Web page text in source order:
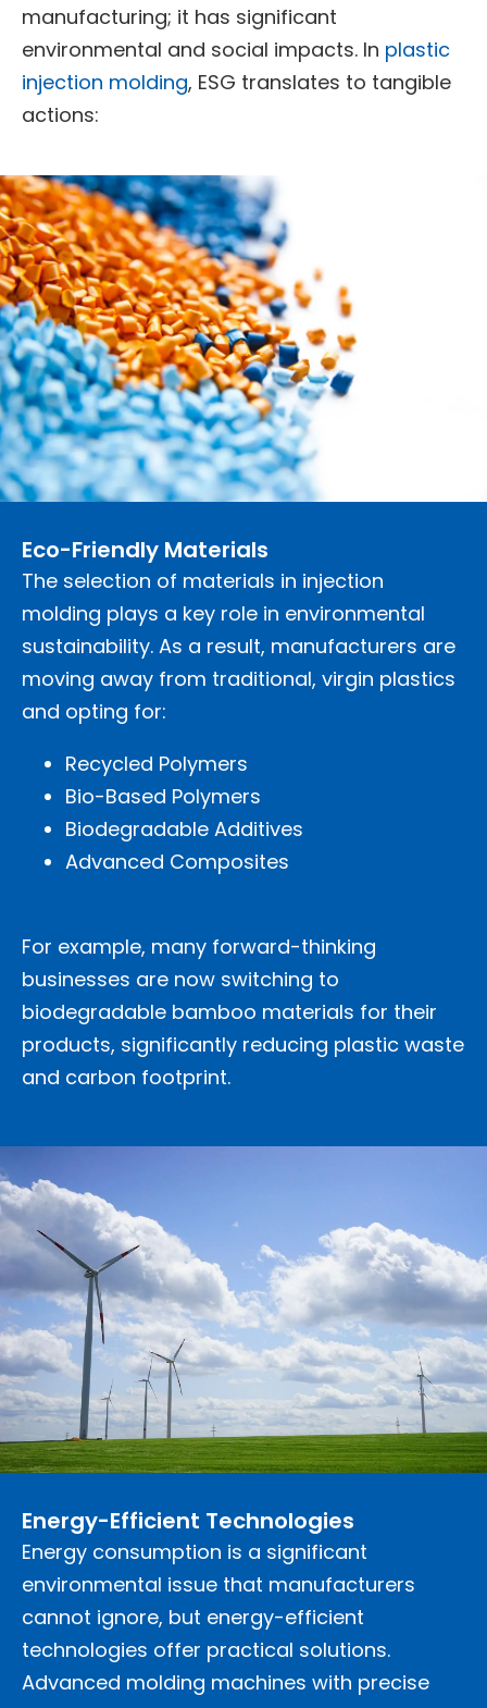
manufacturing; it has significant
environmental and social impacts. In plastic
injection molding, ESG translates to tangible
actions:
Eco-Friendly Materials
The selection of materials in injection
molding plays a key role in environmental
sustainability. As a result, manufacturers are
moving away from traditional, virgin plastics
and opting for:
Recycled Polymers
Bio-Based Polymers
Biodegradable Additives
Advanced Composites
For example, many forward-thinking
businesses are now switching to
biodegradable bamboo materials for their
products, significantly reducing plastic waste
and carbon footprint.
Energy-Efficient Technologies
Energy consumption is a significant
environmental issue that manufacturers
cannot ignore, but energy-efficient
technologies offer practical solutions.
Advanced molding machines with precise